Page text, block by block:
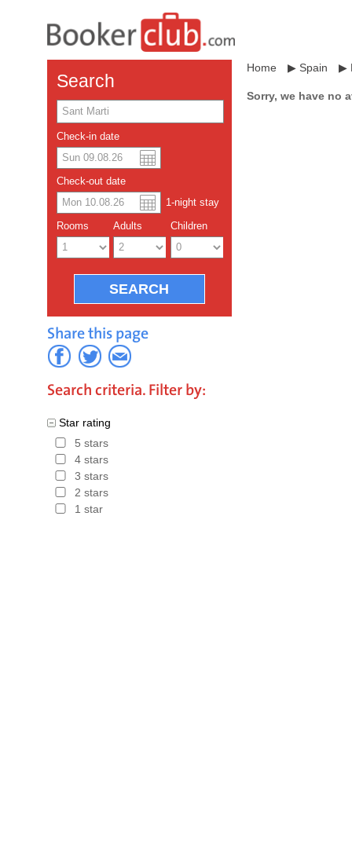
Search
Check-in date
Check-out date
1-night stay
Rooms Adults Children
Share this page
Search criteria. Filter by:
Star rating
5 stars
4 stars
3 stars
2 stars
1 star
Home ▶ Spain ▶
Sorry, we have no